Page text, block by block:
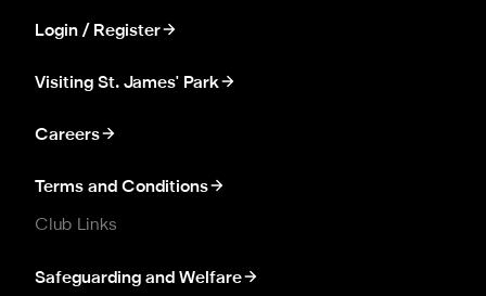
Login / Register
Visiting St. James' Park
Careers
Terms and Conditions
Club Links
Safeguarding and Welfare